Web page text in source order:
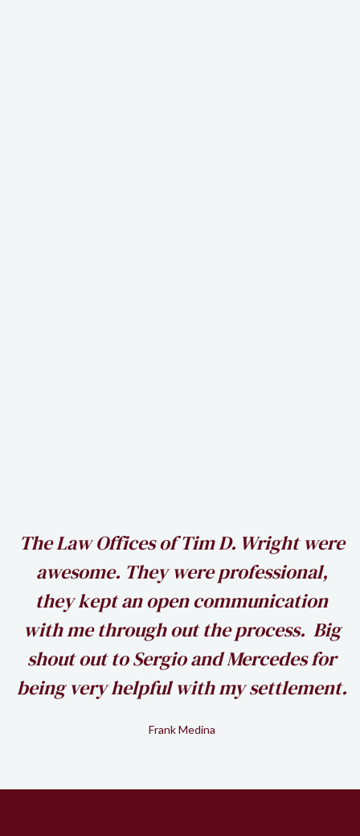
The Law Offices of Tim D. Wright were
awesome. They were professional,
they kept an open communication
with me through out the process. Big
shout out to Sergio and Mercedes for
being very helpful with my settlement.
Frank Medina